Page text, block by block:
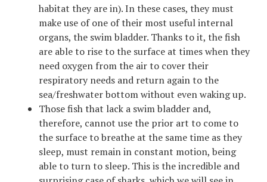
habitat they are in). In these cases, they must
make use of one of their most useful internal
organs, the swim bladder. Thanks to it, the fish
are able to rise to the surface at times when they
need oxygen from the air to cover their
respiratory needs and return again to the
sea/freshwater bottom without even waking up.
Those fish that lack a swim bladder and,
therefore, cannot use the prior art to come to
the surface to breathe at the same time as they
sleep, must remain in constant motion, being
able to turn to sleep. This is the incredible and